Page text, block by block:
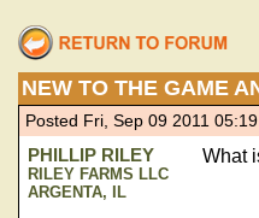
NEW TO THE GAME
Posted Fri, Sep 09 2011
PHILLIP RILEY
RILEY FARMS LLC
ARGENTA, IL
What